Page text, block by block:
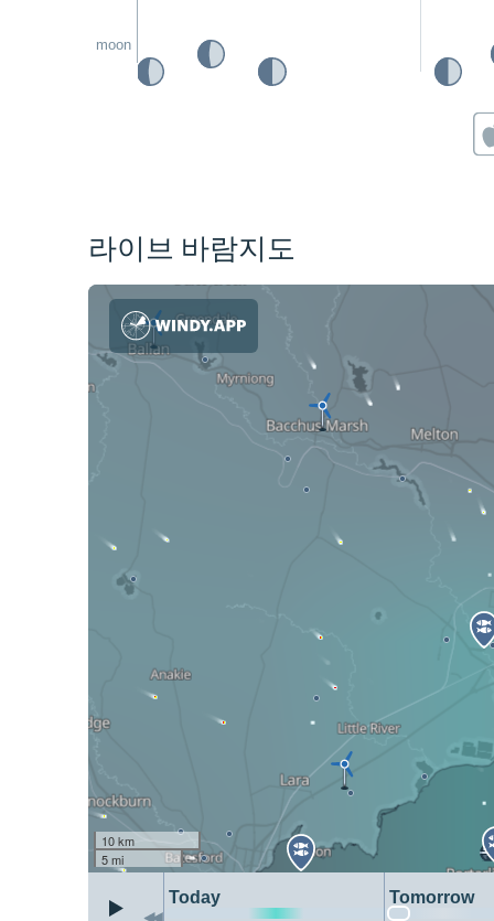
moon
라이브 바람지도
10 km
5 mi
Today Tomorrow